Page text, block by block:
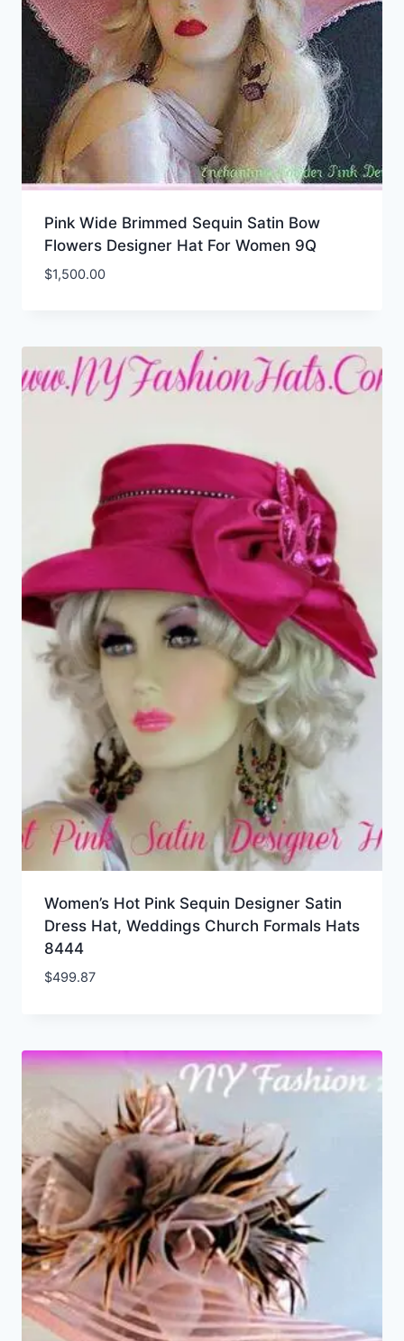
Pink Wide Brimmed Sequin Satin Bow
Flowers Designer Hat For Women 9Q
$1,500.00
Women’s Hot Pink Sequin Designer Satin
Dress Hat, Weddings Church Formals Hats
8444
$499.87